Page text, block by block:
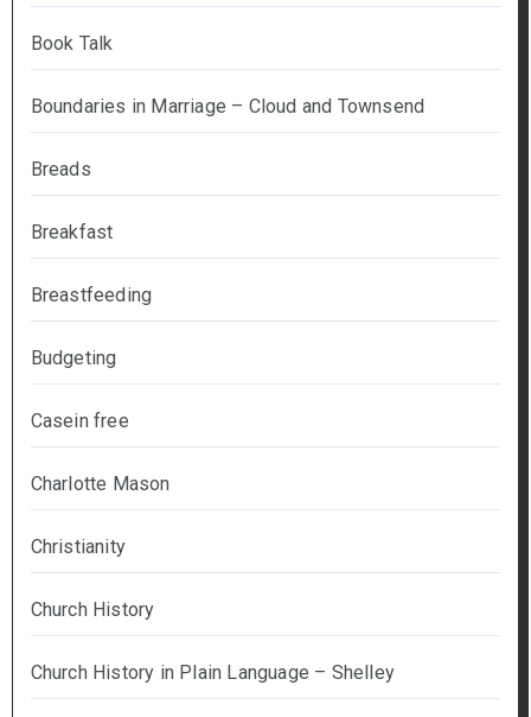
Book Talk
Boundaries in Marriage – Cloud and Townsend
Breads
Breakfast
Breastfeeding
Budgeting
Casein free
Charlotte Mason
Christianity
Church History
Church History in Plain Language – Shelley